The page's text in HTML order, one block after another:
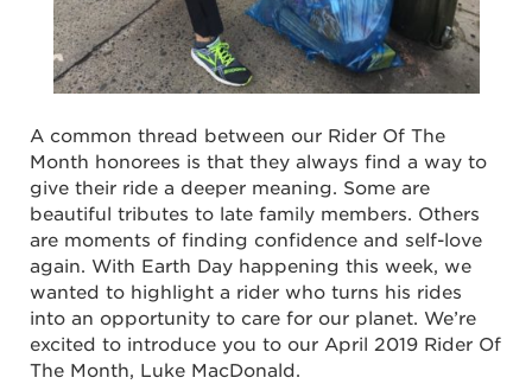
A common thread between our Rider Of The
Month honorees is that they always find a way to
give their ride a deeper meaning. Some are
beautiful tributes to late family members. Others
are moments of finding confidence and self-love
again. With Earth Day happening this week, we
wanted to highlight a rider who turns his rides
into an opportunity to care for our planet. We’re
excited to introduce you to our April 2019 Rider Of
The Month, Luke MacDonald.